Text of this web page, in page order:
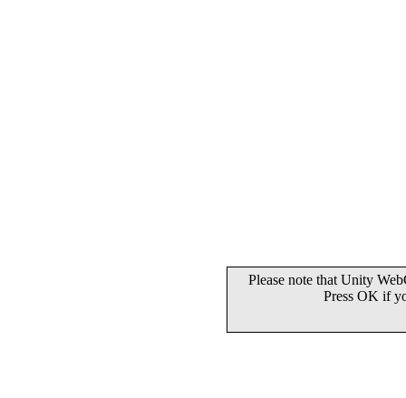
Please note that Unity
Press OK if